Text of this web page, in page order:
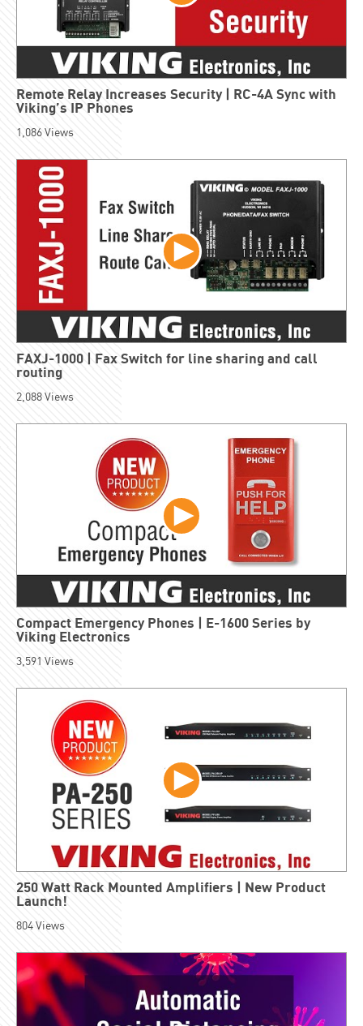
Remote Relay Increases Security | RC-4A Sync with
Viking’s IP Phones
1,086Views
FAXJ-1000 | Fax Switch for line sharing and call
routing
2,088Views
Compact Emergency Phones | E-1600 Series by
Viking Electronics
3,591 Views
250 Watt Rack Mounted Amplifiers | New Product
Launch!
804Views